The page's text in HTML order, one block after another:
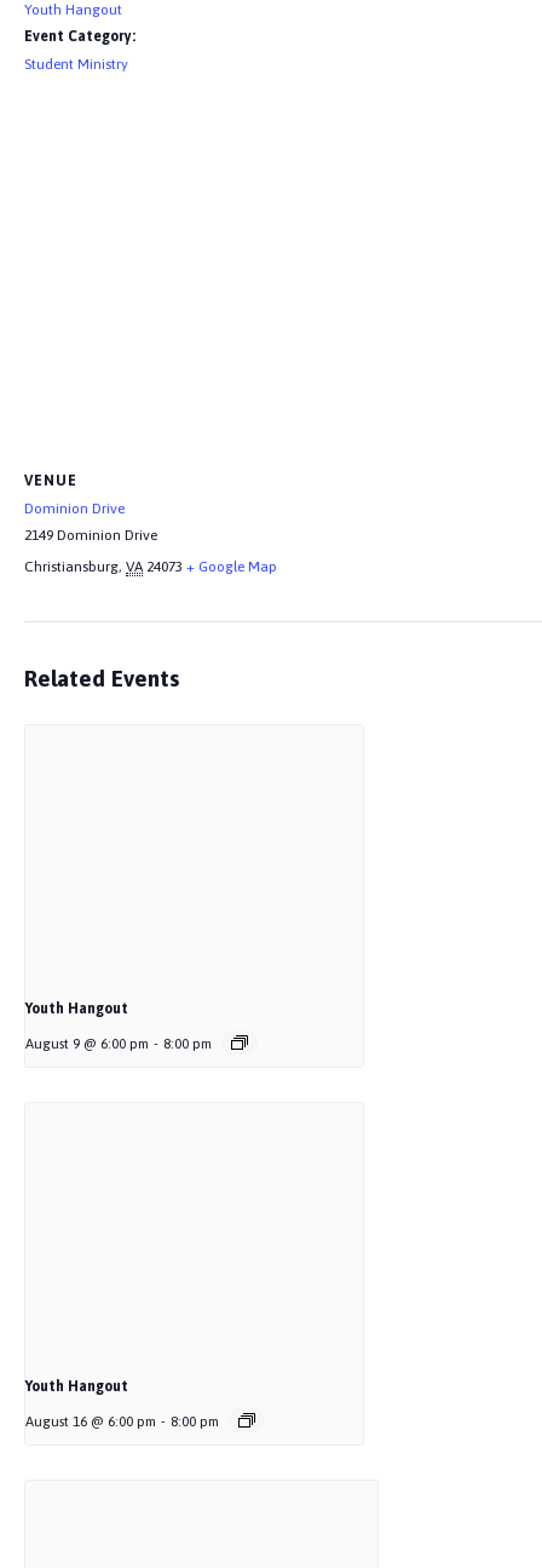
Youth Hangout
Event Category:
Student Ministry
VENUE
Dominion Drive
2149 Dominion Drive
Christiansburg, VA 24073 + Google Map
Related Events
Youth Hangout
August 9 @ 6:00 pm - 8:00 pm
Youth Hangout
August 16 @ 6:00 pm - 8:00 pm